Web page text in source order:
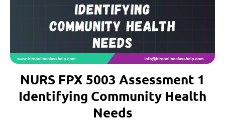
NURS FPX 5003 Assessment 1
Identifying Community Health
Needs